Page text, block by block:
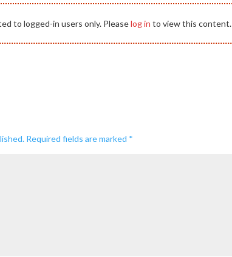
to logged-in users only. Pleaselog in to view this content.
Required fields are marked *